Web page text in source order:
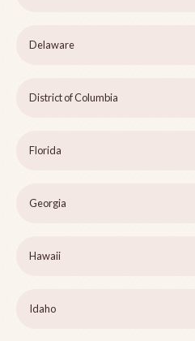
Delaware
District of Columbia
Florida
Georgia
Hawaii
Idaho